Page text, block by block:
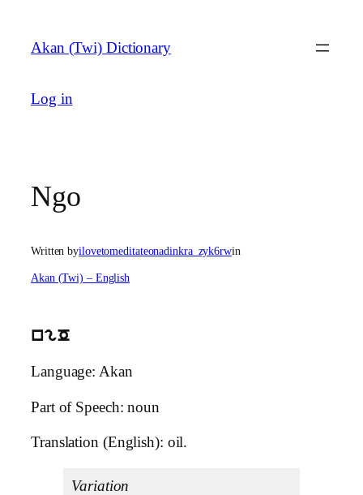
content
Akan (Twi) Dictionary
Log in
Ngo
Written byilovetomeditateonadinkra_zyk6rwin
Akan (Twi) – English
ngO
Language: Akan
Part of Speech: noun
Translation (English): oil.
Variation